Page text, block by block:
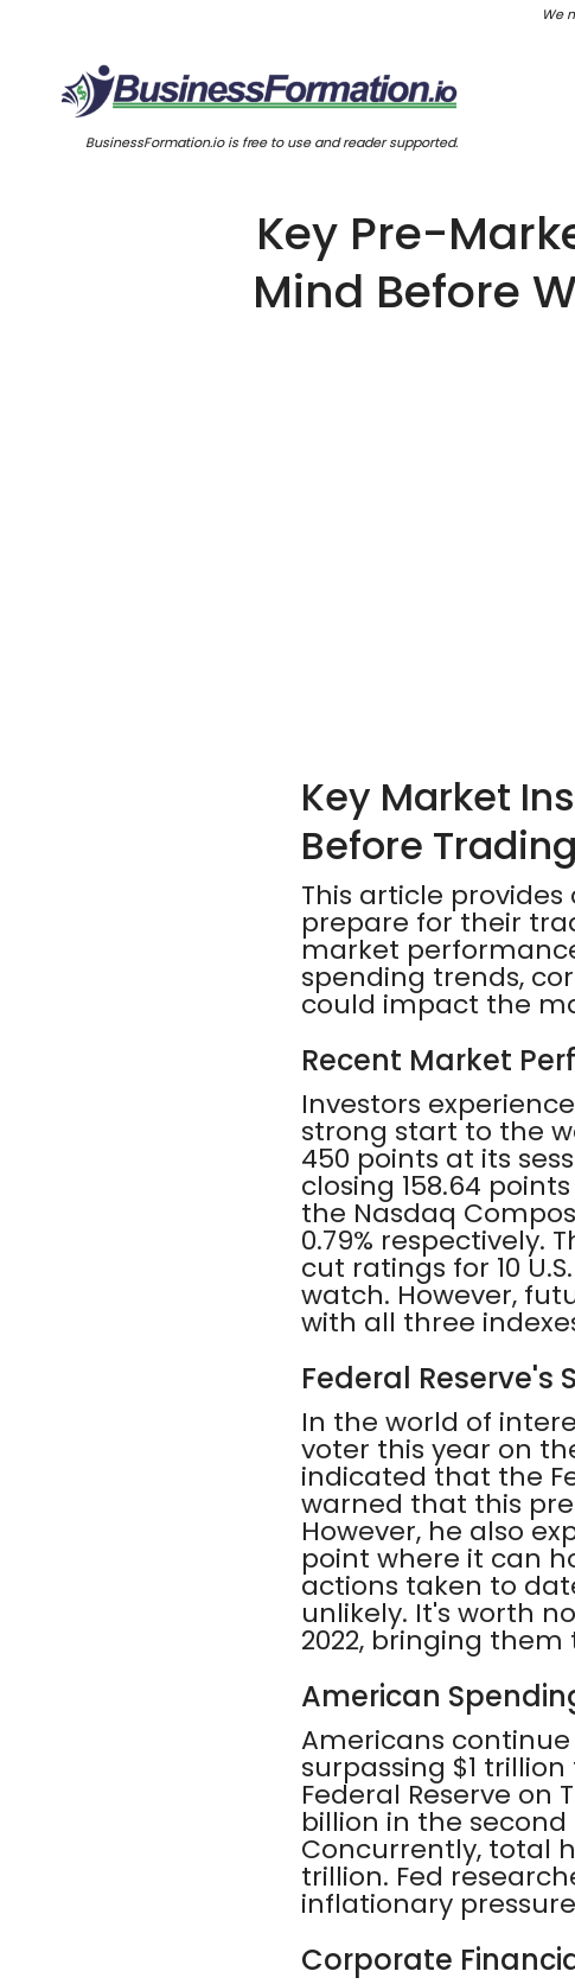
We
BusinessFormation.io is free to use and reader supported.
Key Pre-
Mind Before
Key Market
Before
This article
prepare for their
market
spending trends,
could impact the
Recent Market
Investors
strong start to the
450 points at its
closing 158.64
the Nasdaq
0.79% respectively.
cut ratings for 10
watch. However,
with all three
Federal Reserve's
In the world of
voter this year on
indicated that the
warned that this
However, he also
point where it can
actions taken to
unlikely. It's worth
2022, bringing them
American
Americans
surpassing $1
Federal Reserve on
billion in the second
Concurrently, total
trillion. Fed
inflationary
Corporate